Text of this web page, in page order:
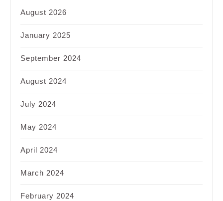
August 2026
January 2025
September 2024
August 2024
July 2024
May 2024
April 2024
March 2024
February 2024